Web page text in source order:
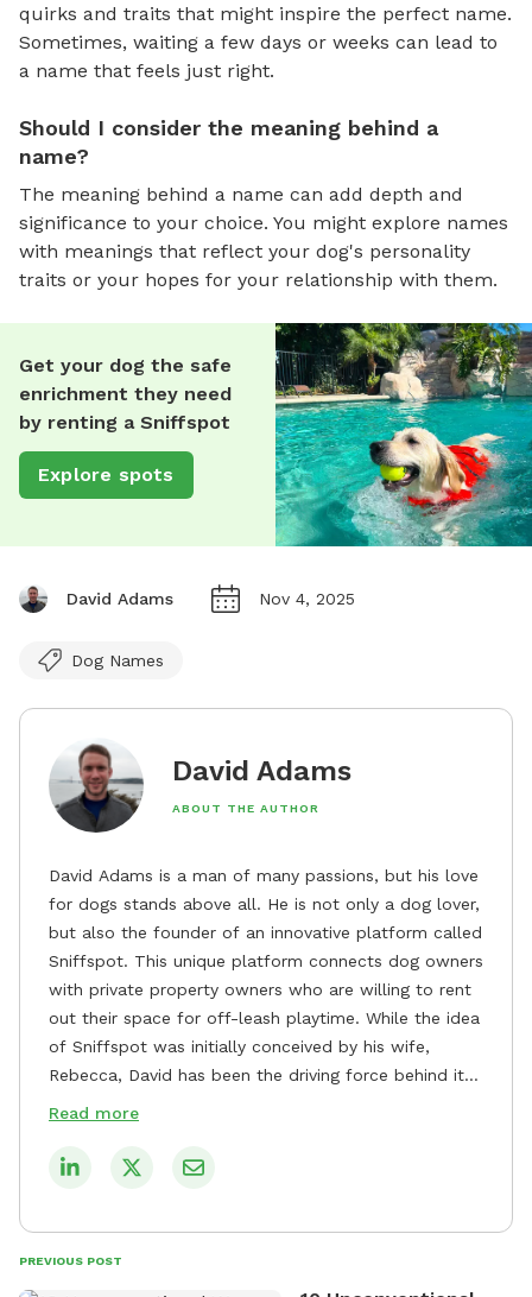
quirks and traits that might inspire the perfect name.
Sometimes, waiting a few days or weeks can lead to
a name that feels just right.
Should I consider the meaning behind a
name?
The meaning behind a name can add depth and
significance to your choice. You might explore names
with meanings that reflect your dog's personality
traits or your hopes for your relationship with them.
Get your dog the safe
enrichment they need
by renting a Sniffspot
Explore spots
David Adams Nov 4, 2025
Dog Names
David Adams
ABOUT THE AUTHOR
David Adams is a man of many passions, but his love
for dogs stands above all. He is not only a dog lover,
but also the founder of an innovative platform called
Sniffspot. This unique platform connects dog owners
with private property owners who are willing to rent
out their space for off-leash playtime. While the idea
of Sniffspot was initially conceived by his wife,
Rebecca, David has been the driving force behind its
remarkable success, tirelessly overseeing its growth
safe and enjoyable spaces for dogs to play, explore,
Read more
PREVIOUS POST